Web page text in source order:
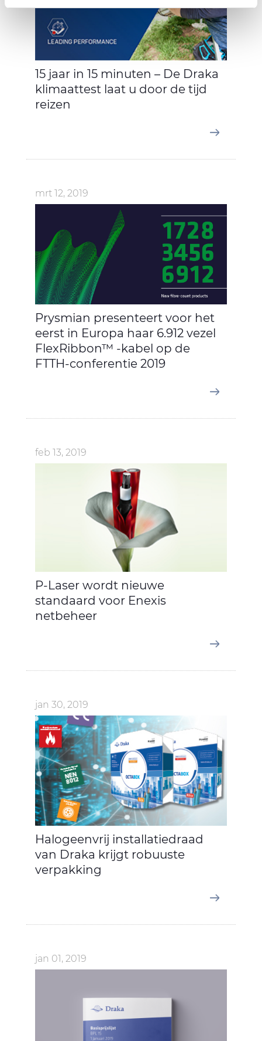
provide social media features and to analyse our traffic.
We also share information about your use of our site with
our social media, advertising and analytics partners who
may combine it with other information that you’ve
of their services.
15 jaar in 15 minuten – De Draka
klimaattest laat u door de tijd
reizen
mrt 12, 2019
Prysmian presenteert voor het
eerst in Europa haar 6.912 vezel
FlexRibbon™ -kabel op de
FTTH-conferentie 2019
feb 13, 2019
P-Laser wordt nieuwe
standaard voor Enexis
netbeheer
jan 30, 2019
Halogeenvrij installatiedraad
van Draka krijgt robuuste
verpakking
jan 01, 2019